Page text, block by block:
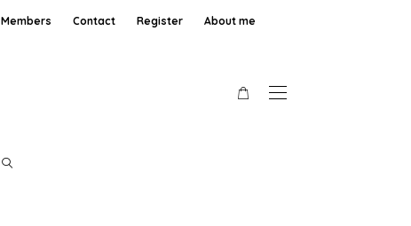
Members Contact Register About me